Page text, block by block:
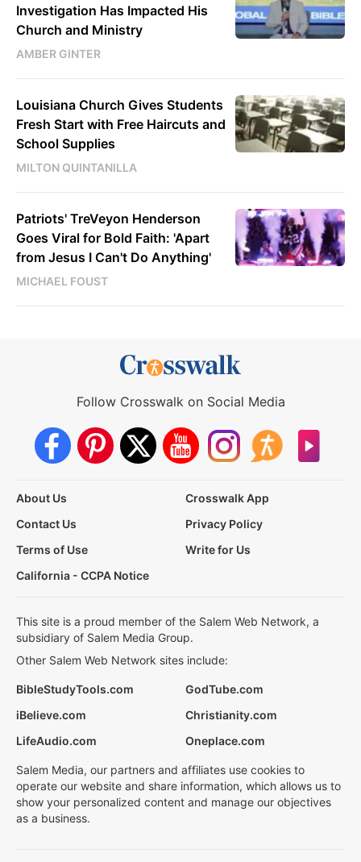
Investigation Has Impacted His
Church and Ministry
AMBER GINTER
Louisiana Church Gives Students
Fresh Start with Free Haircuts and
School Supplies
MILTON QUINTANILLA
Patriots' TreVeyon Henderson
Goes Viral for Bold Faith: 'Apart
from Jesus I Can't Do Anything'
MICHAEL FOUST
Follow Crosswalk on Social Media
About Us
Crosswalk App
Contact Us
Privacy Policy
Terms of Use
Write for Us
California - CCPA Notice
This site is a proud member of the Salem Web Network, a
subsidiary of Salem Media Group.
Other Salem Web Network sites include:
BibleStudyTools.com
GodTube.com
iBelieve.com
Christianity.com
LifeAudio.com
Oneplace.com
Salem Media, our partners and affiliates use cookies to
operate our website and share information, which allows us to
show your personalized content and manage our objectives
as a business.